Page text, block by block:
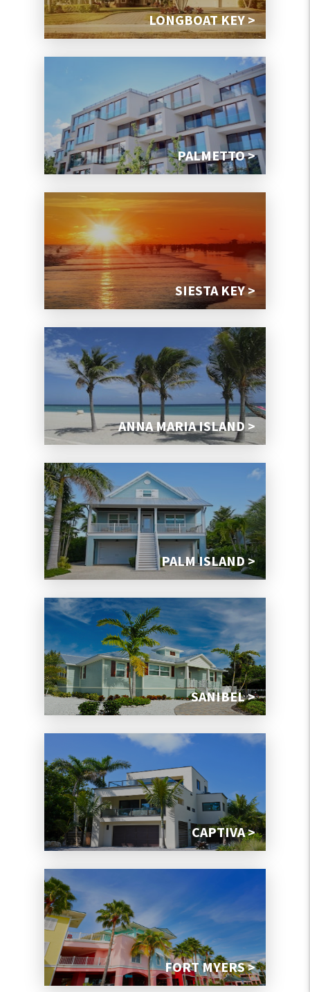
LONGBOAT KEY >
PALMETTO >
SIESTA KEY >
ANNA MARIA ISLAND >
PALM ISLAND >
SANIBEL >
CAPTIVA >
FORT MYERS >